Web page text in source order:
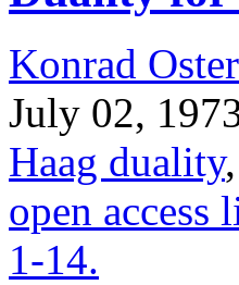
Konrad
July 02,
Haag duality,
open access
1-14.